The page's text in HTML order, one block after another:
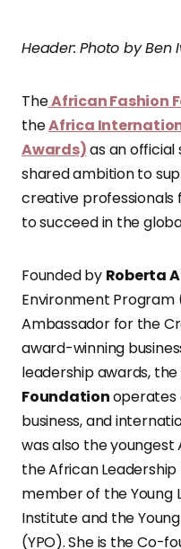
Header: Photo by Ben
TheAfrican Fashion
theAfrica
Awards)as an official
shared ambition to
creative professionals
to succeed in the
Founded by Roberta
Environment Program
Ambassador for the
award-winning
leadership awards, the
Foundationoperates
business, and
was also the
the African Leadership
member of the Young
Institute and the
(YPO). She is the Co-